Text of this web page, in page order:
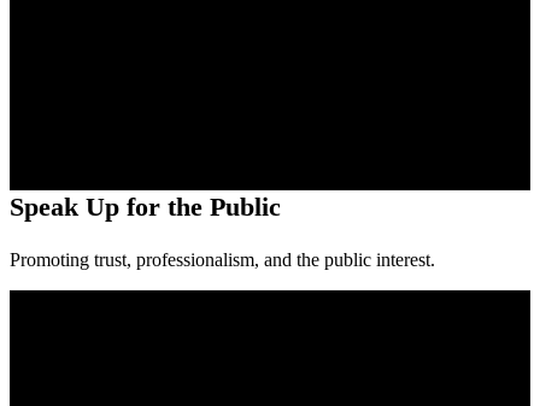
Speak Up for the Public
Promoting trust, professionalism, and the public interest.